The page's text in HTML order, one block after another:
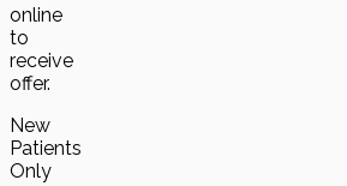
online
to
receive
offer.
New
Patients
Only